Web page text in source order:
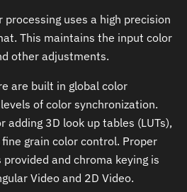
uses a high precision
This maintains the input color
other adjustments.
are built in global color
of color synchronization.
adding 3D look up tables (LUTs),
grain color control. Proper
and chroma keying is
Video and 2D Video.